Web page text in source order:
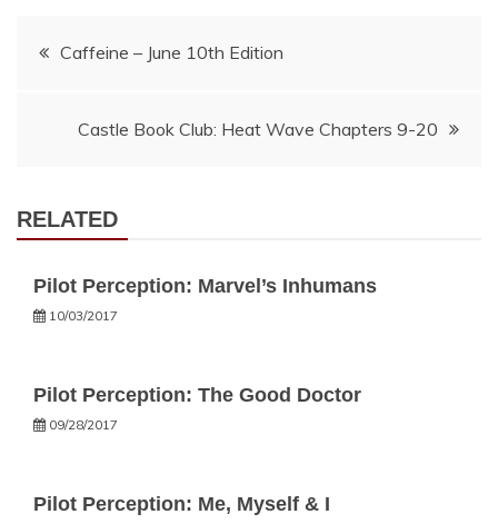
Post
Caffeine – June 10th Edition
Castle Book Club: Heat Wave Chapters 9-20
RELATED
Pilot Perception: Marvel’s Inhumans
10/03/2017
Pilot Perception: The Good Doctor
09/28/2017
Pilot Perception: Me, Myself & I